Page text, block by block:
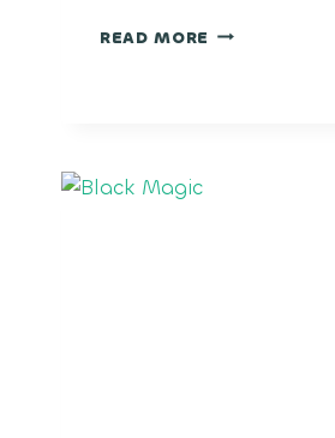
READ MORE SPACE